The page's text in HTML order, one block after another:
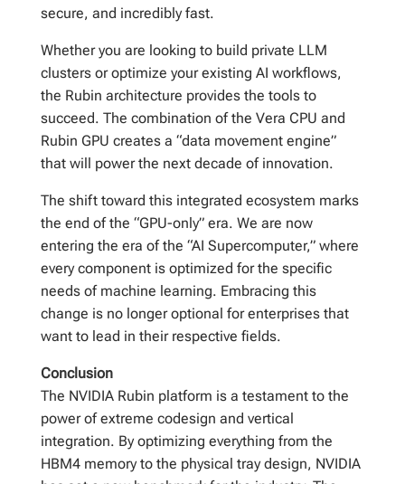
secure, and incredibly fast.
Whether you are looking to build private LLM
clusters or optimize your existing AI workflows,
the Rubin architecture provides the tools to
succeed. The combination of the Vera CPU and
Rubin GPU creates a “data movement engine”
that will power the next decade of innovation.
The shift toward this integrated ecosystem marks
the end of the “GPU-only” era. We are now
entering the era of the “AI Supercomputer,” where
every component is optimized for the specific
needs of machine learning. Embracing this
change is no longer optional for enterprises that
want to lead in their respective fields.
Conclusion
The NVIDIA Rubin platform is a testament to the
power of extreme codesign and vertical
integration. By optimizing everything from the
HBM4 memory to the physical tray design, NVIDIA